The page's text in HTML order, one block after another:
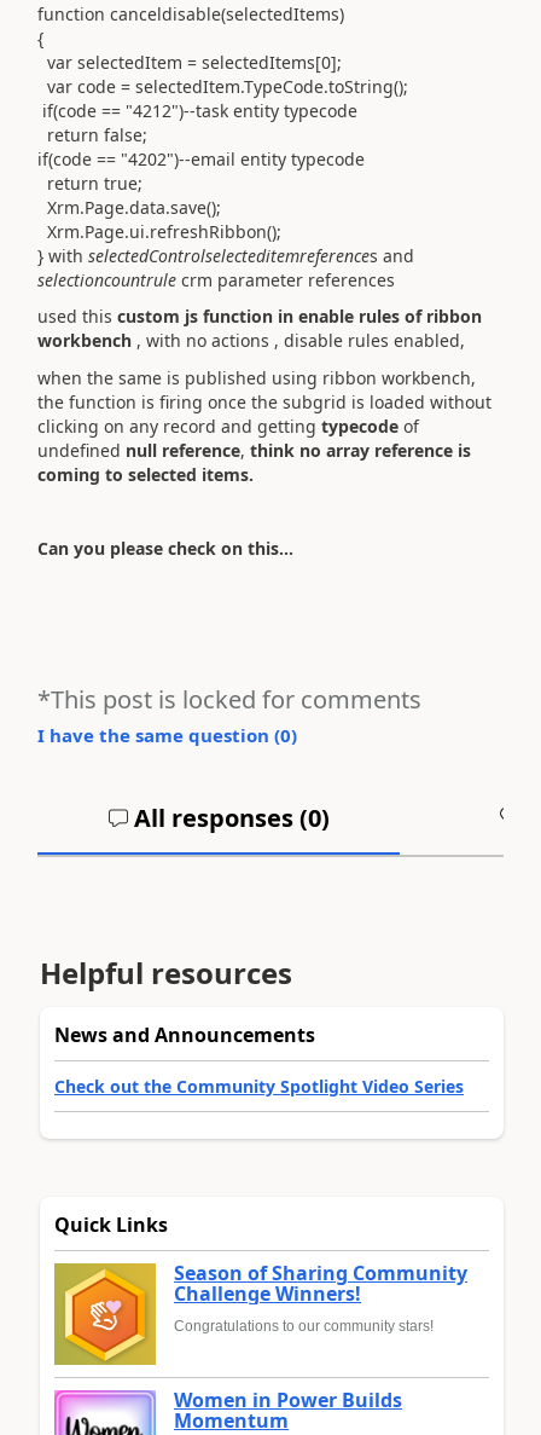
function canceldisable(selectedItems)
{
var selectedItem = selectedItems[0];
var code = selectedItem.TypeCode.toString();
if(code == "4212")--task entity typecode
return false;
if(code == "4202")--email entity typecode
return true;
Xrm.Page.data.save();
Xrm.Page.ui.refreshRibbon();
} with selectedControlselecteditemreferences and
selectioncountrule crm parameter references
used this custom js function in enable rules of ribbon
workbench , with no actions , disable rules enabled,
when the same is published using ribbon workbench,
the function is firing once the subgrid is loaded without
clicking on any record and getting typecode of
undefined null reference, think no array reference is
coming to selected items.
Can you please check on this...
*This post is locked for comments
I have the same question (0)
All responses (0)
Helpful resources
News and Announcements
Check out the Community Spotlight Video Series
Quick Links
Season of Sharing Community
Challenge Winners!
Congratulations to our community stars!
Women in Power Builds
Momentum